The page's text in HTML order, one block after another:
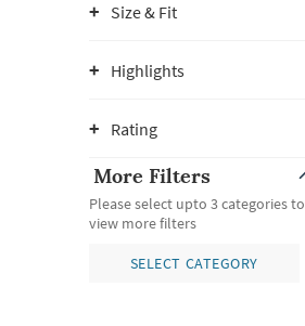
Size & Fit
Highlights
Rating
More Filters
Please select upto 3 categories to
view more filters
SELECT CATEGORY